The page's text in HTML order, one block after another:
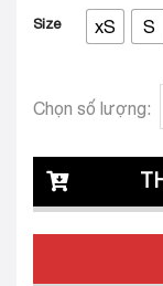
Size xS S
Chọn số lượng: